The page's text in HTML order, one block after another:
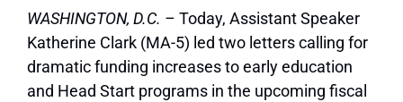
WASHINGTON, D.C. – Today, Assistant Speaker
Katherine Clark (MA-5) led two letters calling for
dramatic funding increases to early education
and Head Start programs in the upcoming fiscal